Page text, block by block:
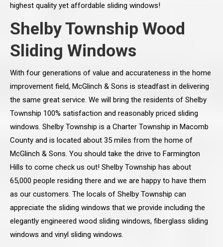
highest quality yet affordable sliding windows!
Shelby Township Wood
Sliding Windows
With four generations of value and accurateness in the home
improvement field, McGlinch & Sons is steadfast in delivering
the same great service. We will bring the residents of Shelby
Township 100% satisfaction and reasonably priced sliding
windows. Shelby Township is a Charter Township in Macomb
County and is located about 35 miles from the home of
McGlinch & Sons. You should take the drive to Farmington
Hills to come check us out! Shelby Township has about
65,000 people residing there and we are happy to have them
as our customers. The locals of Shelby Township can
appreciate the sliding windows that we provide including the
elegantly engineered wood sliding windows, fiberglass sliding
windows and vinyl sliding windows.